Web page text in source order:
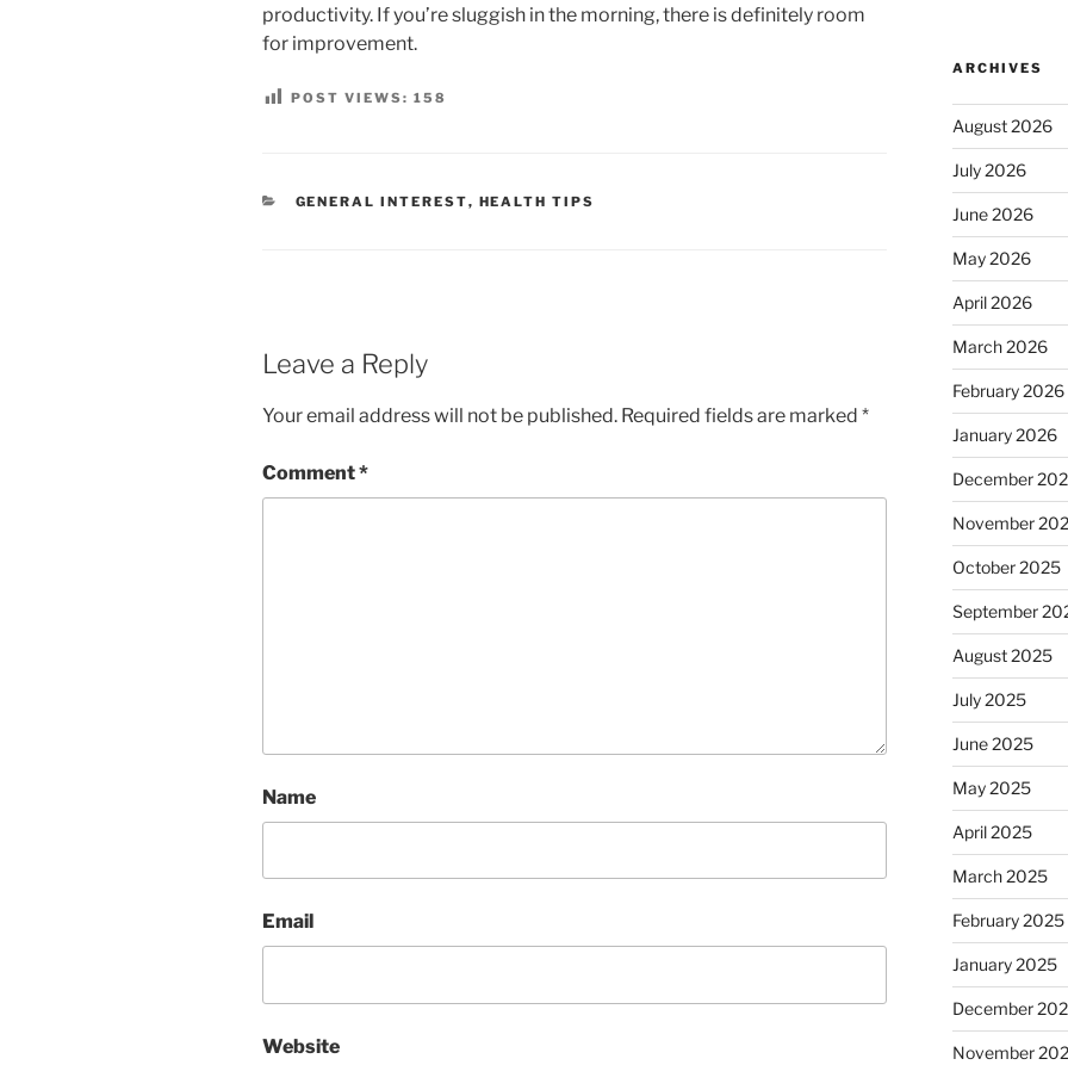
productivity. If you’re sluggish in the morning, there is definitely room
for improvement.
POST VIEWS: 158
CATEGORIES
GENERAL INTEREST, HEALTH TIPS
Leave a Reply
Your email address will not be published. Required fields are marked *
Comment*
Name
Email
Website
ARCHIVES
August 2026
July 2026
June 2026
May 2026
April 2026
March 2026
February 2026
January 2026
December
November
October 2025
September
August 2025
July 2025
June 2025
May 2025
April 2025
March 2025
February 2025
January 2025
December
November